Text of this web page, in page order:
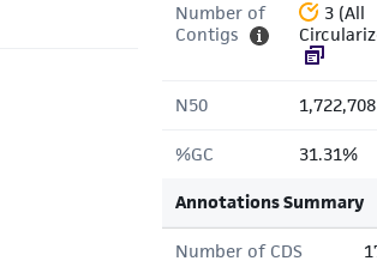
Number of
Contigs
3 (All
N50
%GC 31.31%
Annotations Summary
Number of CDS